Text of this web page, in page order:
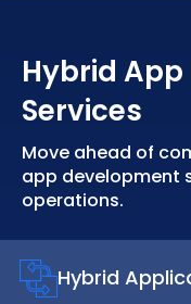
Hybrid
Services
Move ahead of
app development
operations.
Hybrid